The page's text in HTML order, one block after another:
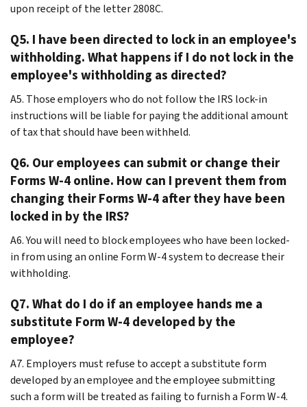
upon receipt of the letter 2808C.
Q5. I have been directed to lock in an employee's
withholding. What happens if I do not lock in the
employee's withholding as directed?
A5. Those employers who do not follow the IRS lock-in
instructions will be liable for paying the additional amount
of tax that should have been withheld.
Q6. Our employees can submit or change their
Forms W-4 online. How can I prevent them from
changing their Forms W-4 after they have been
locked in by the IRS?
A6. You will need to block employees who have been locked-
in from using an online Form W-4 system to decrease their
withholding.
Q7. What do I do if an employee hands me a
substitute Form W-4 developed by the
employee?
A7. Employers must refuse to accept a substitute form
developed by an employee and the employee submitting
such a form will be treated as failing to furnish a Form W-4.